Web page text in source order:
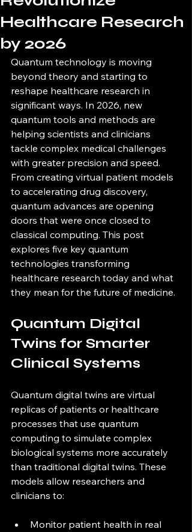
Healthcare Research
by 2026
Quantum technology is moving
beyond theory and starting to
reshape healthcare research in
significant ways. In 2026, new
quantum tools and methods are
helping scientists and clinicians
tackle complex medical challenges
with greater precision and speed.
From creating virtual patient models
to accelerating drug discovery,
quantum advances are opening
doors that were once closed to
classical computing. This post
explores five key quantum
technologies transforming
healthcare research today and what
they mean for the future of medicine.
Quantum Digital
Twins for Smarter
Clinical Systems
Quantum digital twins are virtual
replicas of patients or healthcare
processes that use quantum
computing to simulate complex
biological systems more accurately
than traditional digital twins. These
models allow researchers and
clinicians to:
Monitor patient health in real